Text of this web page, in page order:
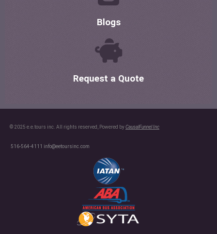
Blogs
Request a Quote
© 2025 e.e.tours inc. All rights reserved, Powered byCausalFunnel Inc
516-564-4111 info@eetoursinc.com